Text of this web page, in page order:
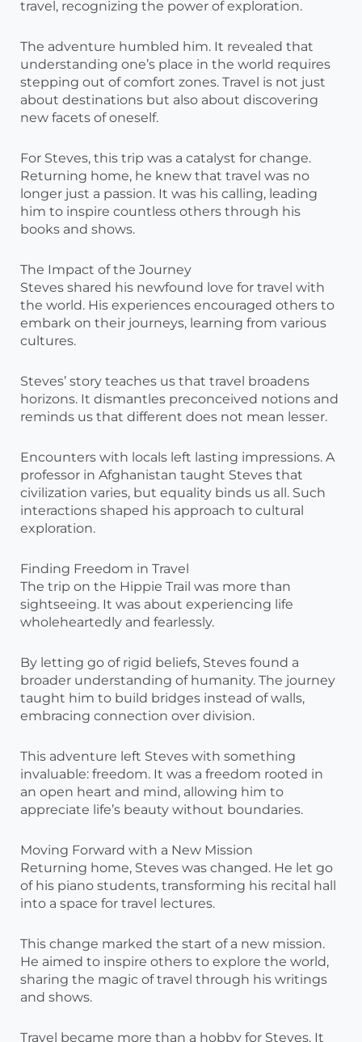
travel, recognizing the power of exploration.
The adventure humbled him. It revealed that
understanding one’s place in the world requires
stepping out of comfort zones. Travel is not just
about destinations but also about discovering
new facets of oneself.
For Steves, this trip was a catalyst for change.
Returning home, he knew that travel was no
longer just a passion. It was his calling, leading
him to inspire countless others through his
books and shows.
The Impact of the Journey
Steves shared his newfound love for travel with
the world. His experiences encouraged others to
embark on their journeys, learning from various
cultures.
Steves’ story teaches us that travel broadens
horizons. It dismantles preconceived notions and
reminds us that different does not mean lesser.
Encounters with locals left lasting impressions. A
professor in Afghanistan taught Steves that
civilization varies, but equality binds us all. Such
interactions shaped his approach to cultural
exploration.
Finding Freedom in Travel
The trip on the Hippie Trail was more than
sightseeing. It was about experiencing life
wholeheartedly and fearlessly.
By letting go of rigid beliefs, Steves found a
broader understanding of humanity. The journey
taught him to build bridges instead of walls,
embracing connection over division.
This adventure left Steves with something
invaluable: freedom. It was a freedom rooted in
an open heart and mind, allowing him to
appreciate life’s beauty without boundaries.
Moving Forward with a New Mission
Returning home, Steves was changed. He let go
of his piano students, transforming his recital hall
into a space for travel lectures.
This change marked the start of a new mission.
He aimed to inspire others to explore the world,
sharing the magic of travel through his writings
and shows.
Travel became more than a hobby for Steves. It